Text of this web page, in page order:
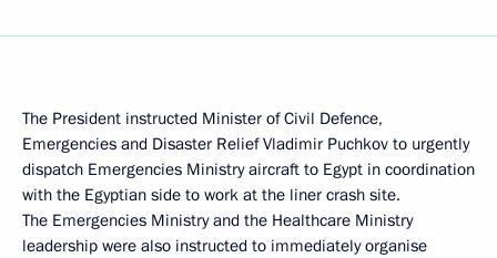
The President instructed Minister of Civil Defence,
Emergencies and Disaster Relief Vladimir Puchkov to urgently
dispatch Emergencies Ministry aircraft to Egypt in coordination
with the Egyptian side to work at the liner crash site.
The Emergencies Ministry and the Healthcare Ministry
leadership were also instructed to immediately organise